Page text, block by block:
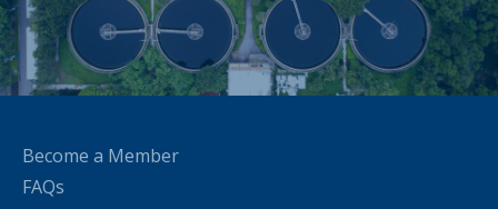
Become a Member
FAQs